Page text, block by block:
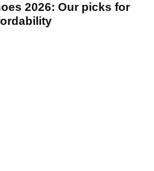
2026: Our picks for